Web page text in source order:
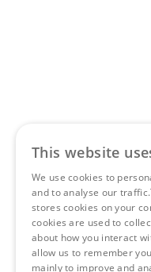
This website
We use cookies to
and to analyse our
stores cookies on your
cookies are used to
about how you interact
allow us to remember
mainly to improve and